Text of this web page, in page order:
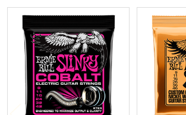
Related
Products